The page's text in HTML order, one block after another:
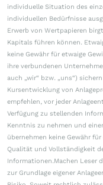
individuelle Situation des
individuellen Bedürfnisse
Erwerb von Wertpapieren
Kapitals führen können.
keine Gewähr für etwaige
ihre verbundenen
auch „wir“ bzw. „uns“)
Kursentwicklung von
empfehlen, vor jeder
Verfügung zu stellenden
Kenntnis zu nehmen und
übernehmen keine Gewähr
Qualität und Vollständigkeit
Informationen.Machen Leser
zur Grundlage eigener